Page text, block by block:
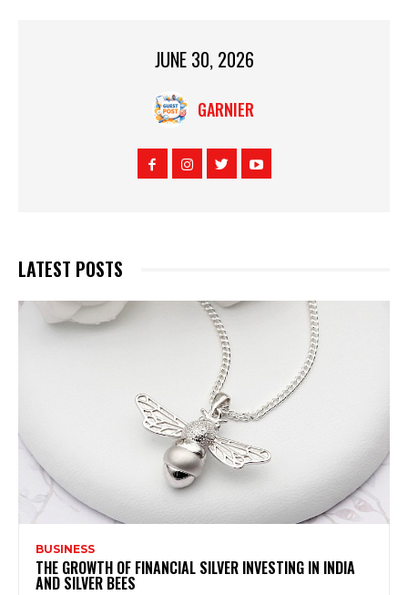
JUNE 30, 2026
GARNIER
LATEST POSTS
BUSINESS
THE GROWTH OF FINANCIAL SILVER INVESTING IN INDIA
AND SILVER BEES